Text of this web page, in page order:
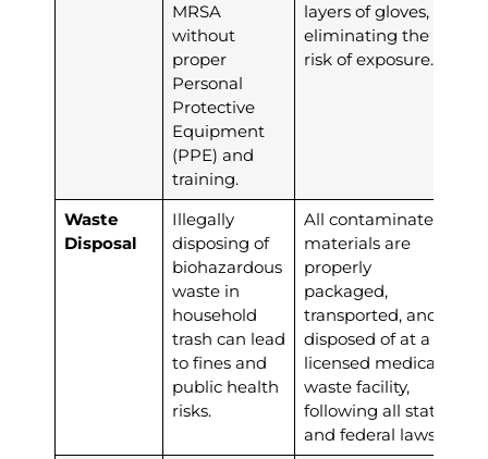
MRSA
without
proper
Personal
Protective
Equipment
(PPE) and
training.
layers of gloves,
eliminating the
risk of exposure.
Waste
Disposal
Illegally
disposing of
biohazardous
waste in
household
trash can lead
to fines and
public health
risks.
All contaminated
materials are
properly
packaged,
transported, and
disposed of at a
licensed medical
waste facility,
following all state
and federal laws.